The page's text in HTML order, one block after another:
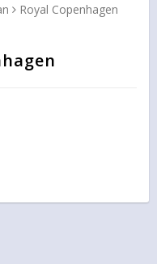
Royal Copenhagen